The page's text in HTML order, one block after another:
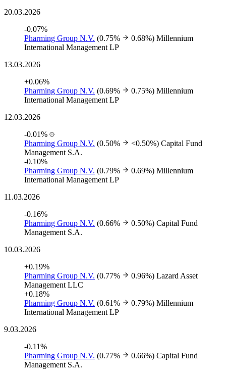
20.03.2026
-0.07%
Pharming Group N.V. (0.75% 0.68%) Millennium
International Management LP
13.03.2026
+0.06%
Pharming Group N.V. (0.69% 0.75%) Millennium
International Management LP
12.03.2026
-0.01%
Pharming Group N.V. (0.50% <0.50%) Capital Fund
Management S.A.
-0.10%
Pharming Group N.V. (0.79% 0.69%) Millennium
International Management LP
11.03.2026
-0.16%
Pharming Group N.V. (0.66% 0.50%) Capital Fund
Management S.A.
10.03.2026
+0.19%
Pharming Group N.V. (0.77% 0.96%) Lazard Asset
Management LLC
+0.18%
Pharming Group N.V. (0.61% 0.79%) Millennium
International Management LP
9.03.2026
-0.11%
Pharming Group N.V. (0.77% 0.66%) Capital Fund
Management S.A.